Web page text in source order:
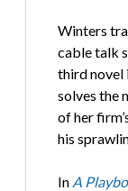
Winters
cable talk
third novel
solves the
of her
his
In A